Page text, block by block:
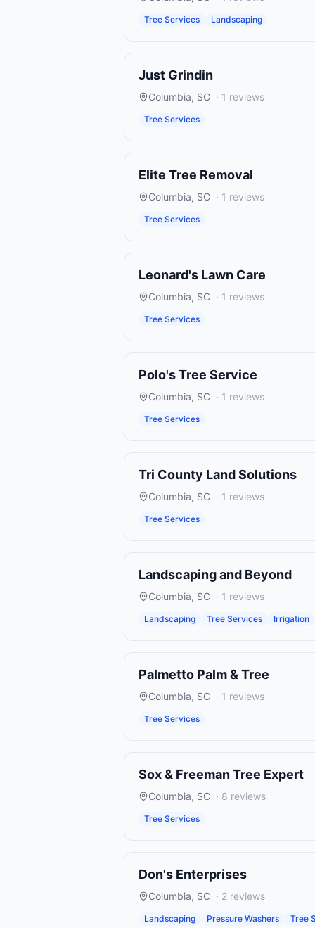
Tree Services Landscaping
Just Grindin
Columbia, SC · 1 reviews
Tree Services
Elite Tree Removal
Columbia, SC · 1 reviews
Tree Services
Leonard's Lawn Care
Columbia, SC · 1 reviews
Tree Services
Polo's Tree Service
Columbia, SC · 1 reviews
Tree Services
Tri County Land Solutions
Columbia, SC · 1 reviews
Tree Services
Landscaping and Beyond
Columbia, SC · 1 reviews
Landscaping Tree Services Irrigation
Palmetto Palm & Tree
Columbia, SC · 1 reviews
Tree Services
Sox & Freeman Tree Expert
Columbia, SC · 8 reviews
Tree Services
Don's Enterprises
Columbia, SC · 2 reviews
Landscaping Pressure Washers Tree